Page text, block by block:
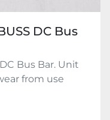
DC Bus
Bus Bar. Unit
from use